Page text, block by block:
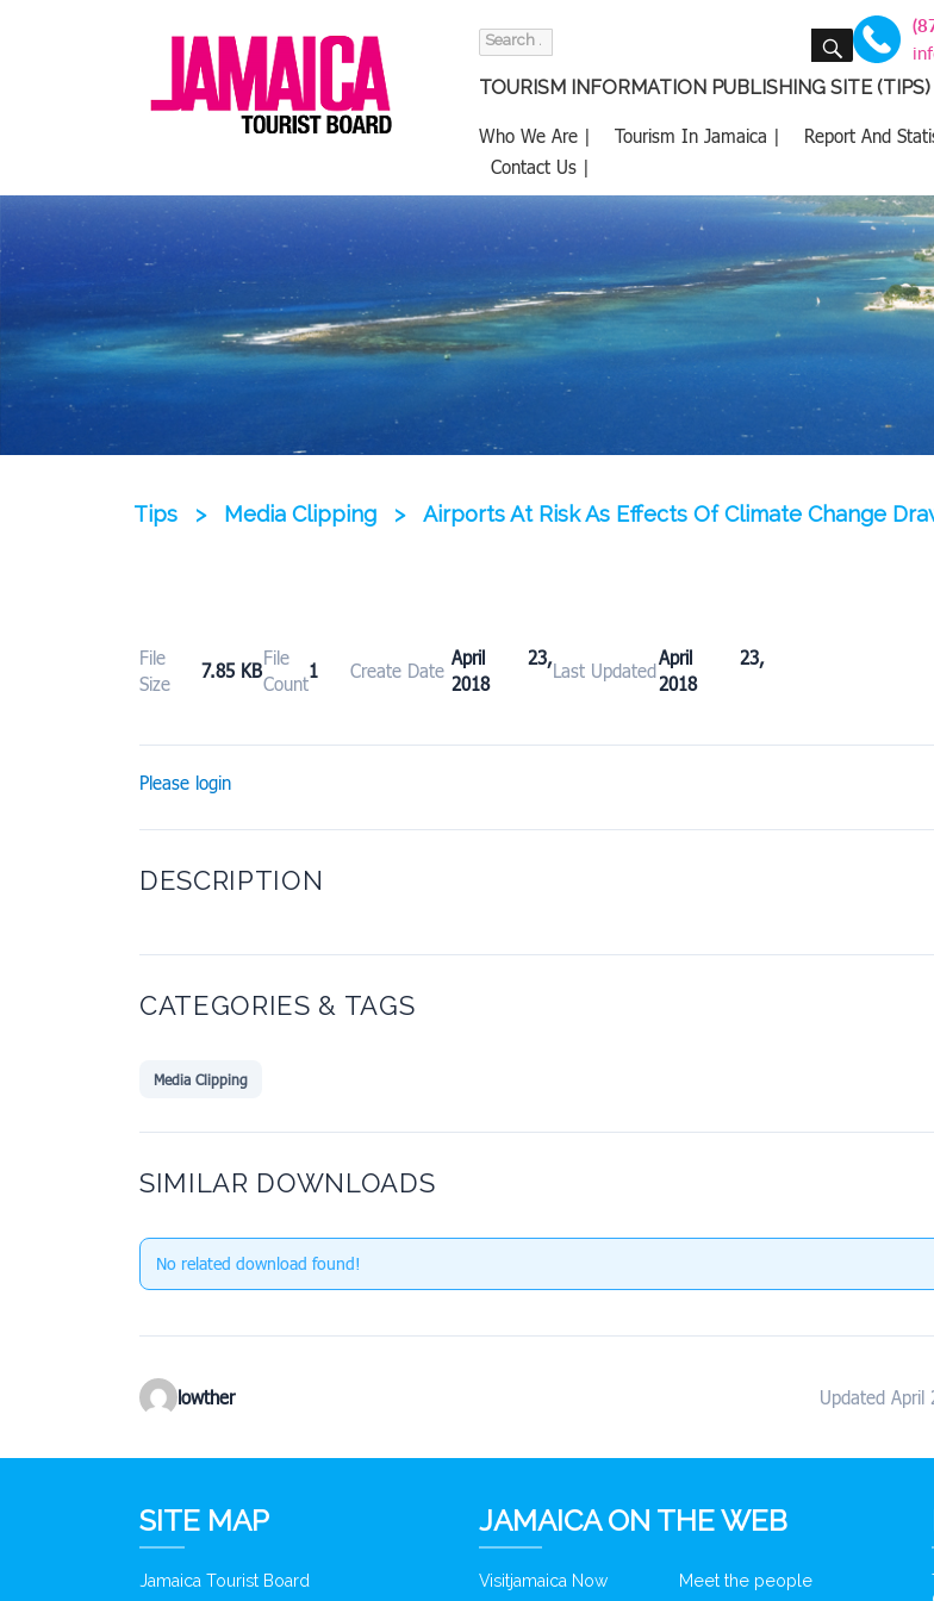
Search
SEARCH
TOURISM INFORMATION PUBLISHING SITE (TIPS)
Who We Are | Tourism In Jamaica | Report And
Contact Us |
Tips > Media Clipping > Airports At Risk As Effects Of Climate Change
File
Size
7.85 KB
File
Count
1 Create Date
April 23,
2018
Last Updated
April 23,
2018
Please login
DESCRIPTION
CATEGORIES & TAGS
Media Clipping
SIMILAR DOWNLOADS
No related download found!
lowther Updated April
SITE MAP
Jamaica Tourist Board
JAMAICA ON THE WEB
Visitjamaica Now Meet the people